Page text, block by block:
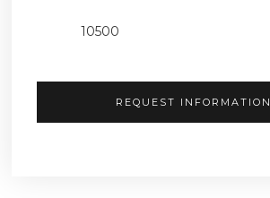
10500
REQUEST INFORMATION